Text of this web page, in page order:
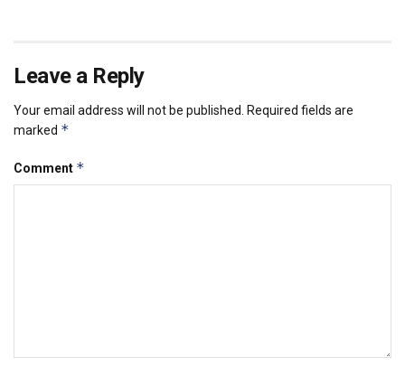
Leave a Reply
Your email address will not be published.
Required fields are
marked *
Comment *